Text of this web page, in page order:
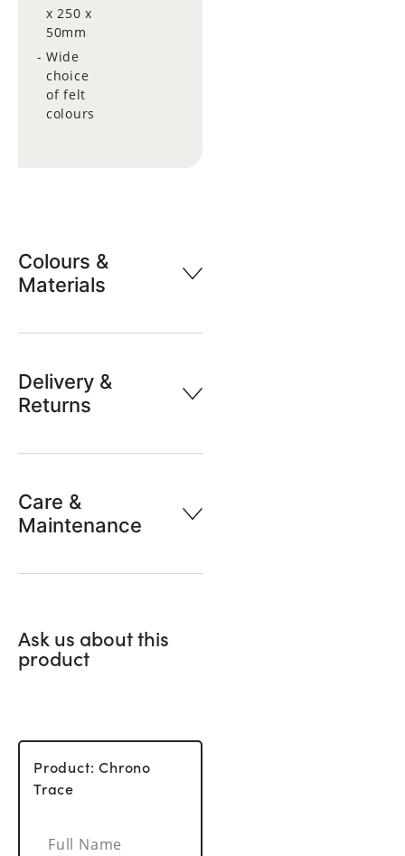
x 250 x
50mm
Wide
choice
of felt
colours
Colours &
Materials
Delivery &
Returns
Care &
Maintenance
Ask us about this
product
Product: Chrono
Trace